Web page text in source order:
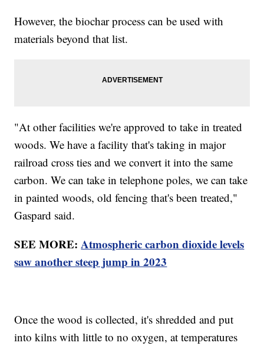
However, the biochar process can be used with
materials beyond that list.
"At other facilities we're approved to take in treated
woods. We have a facility that's taking in major
railroad cross ties and we convert it into the same
carbon. We can take in telephone poles, we can take
in painted woods, old fencing that's been treated,"
Gaspard said.
SEE MORE:Atmospheric carbon dioxide levels
saw another steep jump in 2023
Once the wood is collected, it's shredded and put
into kilns with little to no oxygen, at temperatures